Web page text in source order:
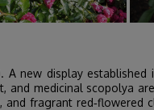
A new display
medicinal scopolya
fragrant